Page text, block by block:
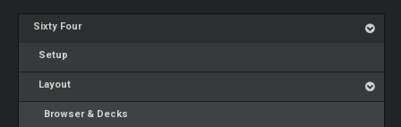
Sixty Four
Setup
Layout
Browser & Decks